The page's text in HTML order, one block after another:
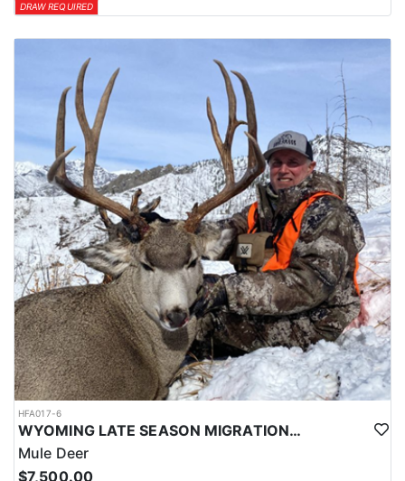
DRAW REQUIRED
HFA017-6
WYOMING LATE SEASON MIGRATION MULE DEER HUNT
Mule Deer
$7,500.00